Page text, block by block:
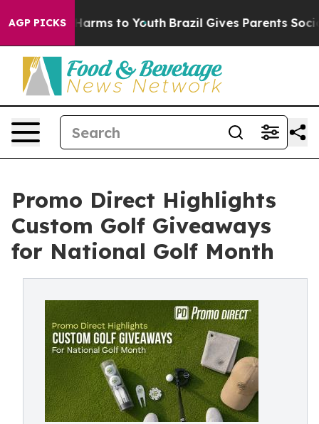
AGP PICKS
Abate Harms to Youth Brazil Gives Parents Social
Promo Direct Highlights
Custom Golf Giveaways
for National Golf Month